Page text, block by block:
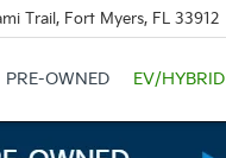
Trail, Fort Myers, FL 33912
PRE-OWNED EV/HYBRID